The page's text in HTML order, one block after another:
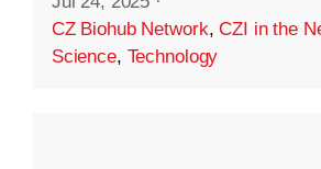
CZ Biohub Network,CZI in the
Science, Technology